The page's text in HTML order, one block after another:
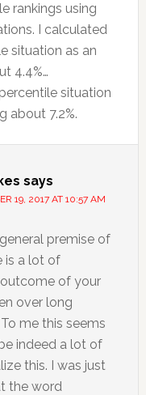
rankings using
I calculated
situation as an
4.4%…
situation
about 7.2%.
says
19, 2017 AT 10:57 AM
premise of
is a lot of
of your
over long
me this seems
indeed a lot of
this. I was just
the word